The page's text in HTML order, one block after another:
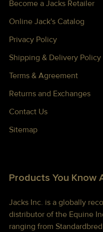
Become a Jacks Retailer
Online Jack's Catalog
Privacy Policy
Shipping & Delivery Policy
Terms & Agreement
Returns and Exchanges
Contact Us
Sitemap
Products You Know
Jacks Inc. is a globally
distributor of the Equine
ranging from